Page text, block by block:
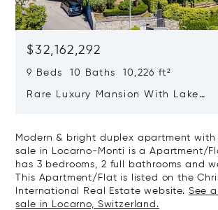
$32,162,292
9 Beds 10 Baths 10,226 ft²
Rare Luxury Mansion With Lake
Modern & bright duplex apartment with
sale in Locarno-Monti is a Apartment/
has 3 bedrooms, 2 full bathrooms and
This Apartment/Flat is listed on the
International Real Estate website. See
sale in Locarno, Switzerland.